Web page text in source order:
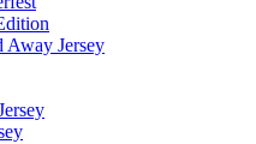
Away Jersey